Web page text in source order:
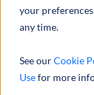
your
any time.
See ourCookie
Usefor more
SHARE
Stout